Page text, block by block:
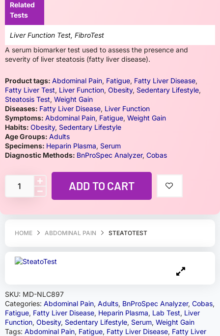
HOME ABDOMINAL PAIN STEATOTEST
SKU: MD-NLC897
Categories: Abdominal Pain, Adults, BnProSpec Analyzer, Cobas,
Fatigue, Fatty Liver Disease, Heparin Plasma, Lab Test, Liver
Function, Obesity, Sedentary Lifestyle, Serum, Weight Gain
Tags: Abdominal Pain, Fatigue, Fatty Liver Disease, Fatty Liver
Related
Tests
Liver Function Test, FibroTest
A serum biomarker test used to assess the presence and
severity of liver steatosis (fatty liver disease).
Product tags: Abdominal Pain, Fatigue, Fatty Liver Disease,
Fatty Liver Test, Liver Function, Obesity, Sedentary Lifestyle,
Steatosis Test, Weight Gain
Diseases: Fatty Liver Disease, Liver Function
Symptoms: Abdominal Pain, Fatigue, Weight Gain
Habits: Obesity, Sedentary Lifestyle
Age Groups: Adults
Specimens: Heparin Plasma, Serum
Diagnostic Methods: BnProSpec Analyzer, Cobas
ADD TO CART